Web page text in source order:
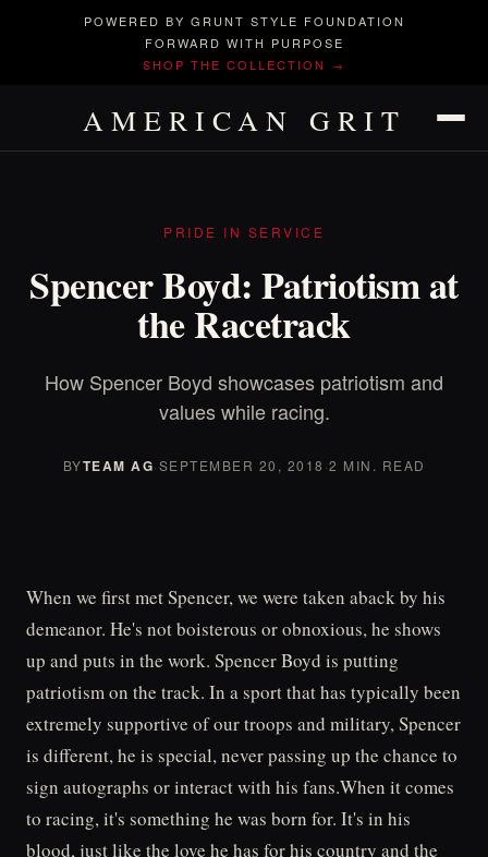
POWERED BY GRUNT STYLE FOUNDATION
FORWARD WITH PURPOSE
SHOP THE COLLECTION →
AMERICAN GRIT
PRIDE IN SERVICE
Spencer Boyd: Patriotism at
the Racetrack
How Spencer Boyd showcases patriotism and
values while racing.
BYTEAM AG·SEPTEMBER 20, 2018 ·2 MIN. READ
When we first met Spencer, we were taken aback by his
demeanor. He's not boisterous or obnoxious, he shows
up and puts in the work. Spencer Boyd is putting
patriotism on the track. In a sport that has typically been
extremely supportive of our troops and military, Spencer
is different, he is special, never passing up the chance to
sign autographs or interact with his fans.When it comes
to racing, it's something he was born for. It's in his
blood, just like the love he has for his country and the